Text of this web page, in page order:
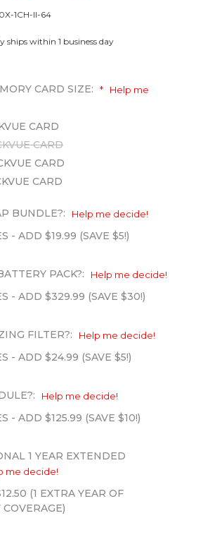
1CH-II-64
ships within 1 business day
CARD SIZE: *
Help me
CARD
CARD
CARD
CARD
BUNDLE?: Help me decide!
- ADD $19.99 (SAVE $5!)
PACK?: Help me decide!
- ADD $329.99 (SAVE $30!)
FILTER?: Help me decide!
- ADD $24.99 (SAVE $5!)
Help me decide!
- ADD $125.99 (SAVE $10!)
1 YEAR EXTENDED
me decide!
(1 EXTRA YEAR OF